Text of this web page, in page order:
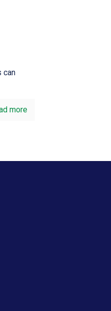
can
more